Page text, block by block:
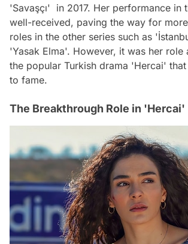
'Savaşçı' in 2017. Her performance in
well-received, paving the way for
roles in the other series such as
'Yasak Elma'. However, it was her role
the popular Turkish drama 'Hercai'
to fame.
The Breakthrough Role in 'Hercai'